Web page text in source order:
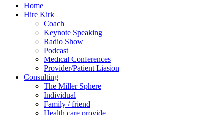
Home
Hire Kirk
Coach
Keynote Speaking
Radio Show
Podcast
Medical Conferences
Provider/Patient Liasion
Consulting
The Miller Sphere
Individual
Family / friend
Health care provide